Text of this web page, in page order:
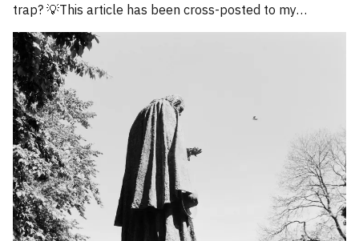
trap? 💡This article has been cross-posted to my
Substack. Please bear with me while I work through how
to divide posts between the new Substack